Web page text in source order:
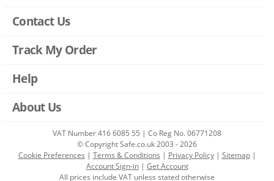
Contact Us
Track My Order
Help
About Us
VAT Number 416 6085 55 | Co Reg No. 06771208
© Copyright Safe.co.uk 2003 - 2026
Cookie Preferences | Terms & Conditions | Privacy Policy| Sitemap|
Account Sign-in| Get Account
All prices include VAT unless stated otherwise